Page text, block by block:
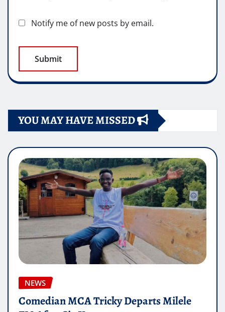
Notify me of new posts by email.
YOU MAY HAVE MISSED
NEWS
Comedian MCA Tricky Departs Milele